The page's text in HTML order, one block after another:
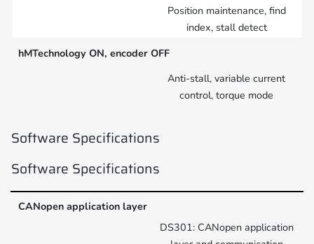
Position maintenance, find
index, stall detect
hMTechnology ON, encoder OFF
Anti-stall, variable current
control, torque mode
Software Specifications
Software Specifications
CANopen application layer
DS301: CANopen application